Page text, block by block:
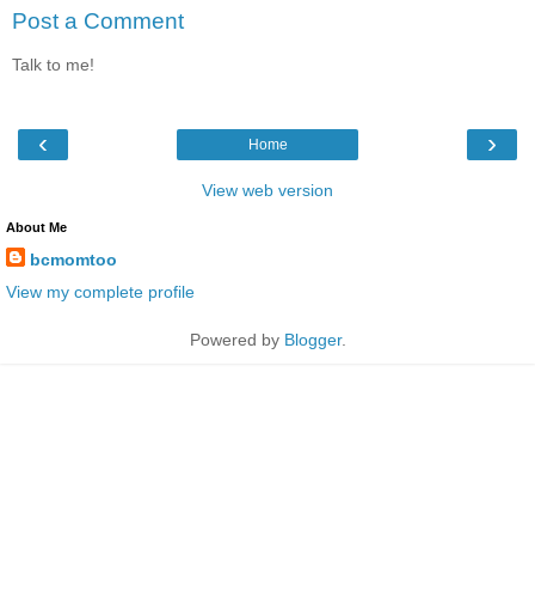
Post a Comment
Talk to me!
‹ ›
Home
View web version
About Me
bcmomtoo
View my complete profile
Powered by Blogger.